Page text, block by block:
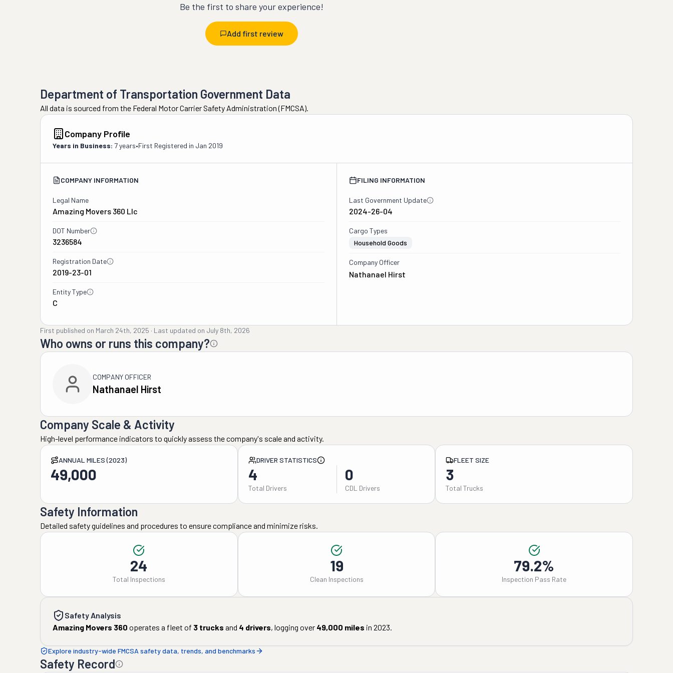
Be the first to share your experience!
Add first review
Department of Transportation Government Data
All data is sourced from the Federal Motor Carrier Safety Administration (FMCSA).
Company Profile
Years in Business: 7 years•First Registered in Jan 2019
COMPANY INFORMATION
Legal Name
Amazing Movers 360 Llc
DOT Number
3236584
Registration Date
2019-23-01
Entity Type
C
FILING INFORMATION
Last Government Update
2024-26-04
Cargo Types
Household Goods
Company Officer
Nathanael Hirst
First published on March 24th, 2025 · Last updated on July 8th, 2026
Who owns or runs this company?
COMPANY OFFICER
Nathanael Hirst
Company Scale & Activity
High-level performance indicators to quickly assess the company's scale and activity.
ANNUAL MILES (2023)
49,000
DRIVER STATISTICS
4
Total Drivers
0
CDL Drivers
FLEET SIZE
3
Total Trucks
Safety Information
Detailed safety guidelines and procedures to ensure compliance and minimize risks.
24
Total Inspections
19
Clean Inspections
79.2%
Inspection Pass Rate
Safety Analysis
Amazing Movers 360 operates a fleet of 3 trucks and 4 drivers, logging over 49,000 miles in 2023.
Explore industry-wide FMCSA safety data, trends, and benchmarks
Safety Record